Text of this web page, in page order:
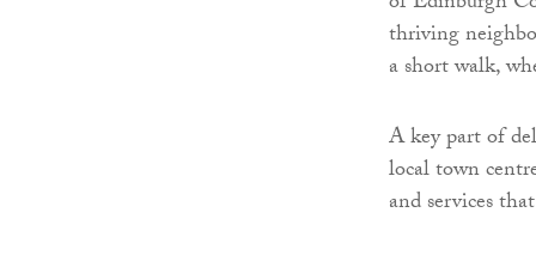
thriving
a short walk,
A key part of
local town
and services